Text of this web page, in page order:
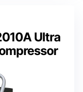
Ultra